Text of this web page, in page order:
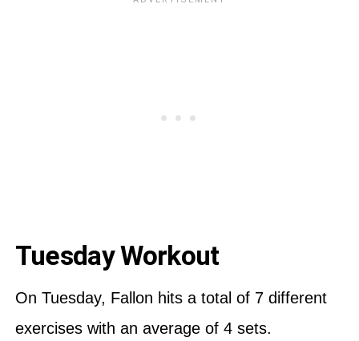
Tuesday Workout
On Tuesday, Fallon hits a total of 7 different
exercises with an average of 4 sets.